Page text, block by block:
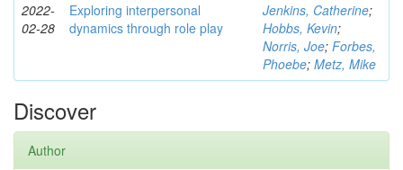
2022-
02-28
Exploring interpersonal
dynamics through role play
Jenkins, Catherine;
Hobbs, Kevin;
Norris, Joe; Forbes,
Phoebe; Metz, Mike
Discover
Author